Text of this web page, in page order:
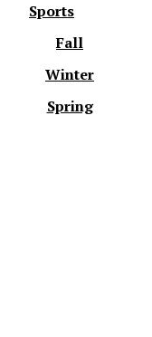
Sports
Fall
Winter
Spring